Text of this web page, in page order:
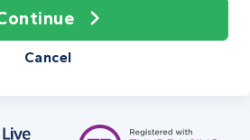
Cancel